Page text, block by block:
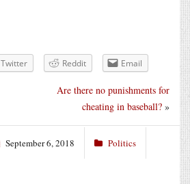
Twitter Reddit Email
Are there no punishments for
cheating in baseball? »
September 6, 2018 Politics